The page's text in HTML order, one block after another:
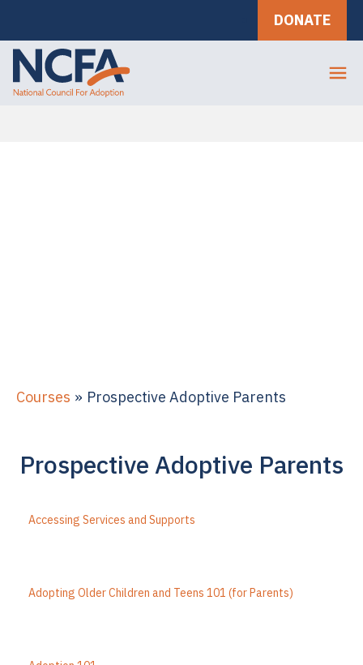
DONATE
Courses Prospective Adoptive Parents
Prospective Adoptive Parents
Accessing Services and Supports
Adopting Older Children and Teens 101 (for Parents)